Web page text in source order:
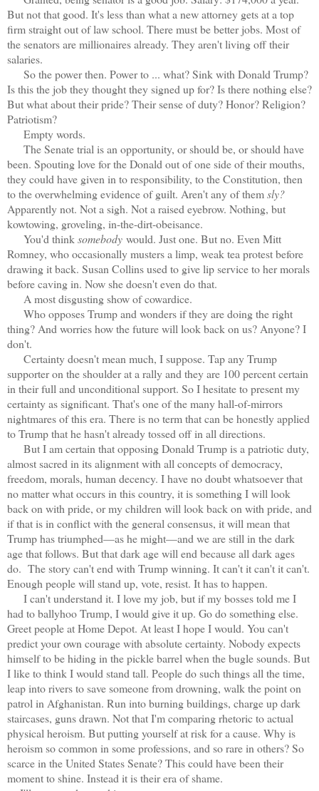
But not that good. It's less than what a new attorney gets at a top
firm straight out of law school. There must be better jobs. Most of
the senators are millionaires already. They aren't living off their
salaries.
So the power then. Power to ... what? Sink with Donald Trump?
Is this the job they thought they signed up for? Is there nothing else?
But what about their pride? Their sense of duty? Honor? Religion?
Patriotism?
Empty words.
The Senate trial is an opportunity, or should be, or should have
been. Spouting love for the Donald out of one side of their mouths,
they could have given in to responsibility, to the Constitution, then
to the overwhelming evidence of guilt. Aren't any of themsly?
Apparently not. Not a sigh. Not a raised eyebrow. Nothing, but
kowtowing, groveling, in-the-dirt-obeisance.
You'd thinksomebody would. Just one. But no. Even Mitt
Romney, who occasionally musters a limp, weak tea protest before
drawing it back. Susan Collins used to give lip service to her morals
before caving in. Now she doesn't even do that.
A most disgusting show of cowardice.
Who opposes Trump and wonders if they are doing the right
thing? And worries how the future will look back on us? Anyone? I
don't.
Certainty doesn't mean much, I suppose. Tap any Trump
supporter on the shoulder at a rally and they are 100 percent certain
in their full and unconditional support. So I hesitate to present my
certainty as significant. That's one of the many hall-of-mirrors
nightmares of this era. There is no term that can be honestly applied
to Trump that he hasn't already tossed off in all directions.
But I am certain that opposing Donald Trump is a patriotic duty,
almost sacred in its alignment with all concepts of democracy,
freedom, morals, human decency. I have no doubt whatsoever that
no matter what occurs in this country, it is something I will look
back on with pride, or my children will look back on with pride, and
if that is in conflict with the general consensus, it will mean that
Trump has triumphed—as he might—and we are still in the dark
age that follows. But that dark age will end because all dark ages
do. The story can't end with Trump winning. It can't it can't it can't.
Enough people will stand up, vote, resist. It has to happen.
I can't understand it. I love my job, but if my bosses told me I
had to ballyhoo Trump, I would give it up. Go do something else.
Greet people at Home Depot. At least I hope I would. You can't
predict your own courage with absolute certainty. Nobody expects
himself to be hiding in the pickle barrel when the bugle sounds. But
I like to think I would stand tall. People do such things all the time,
leap into rivers to save someone from drowning, walk the point on
patrol in Afghanistan. Run into burning buildings, charge up dark
staircases, guns drawn. Not that I'm comparing rhetoric to actual
physical heroism. But putting yourself at risk for a cause. Why is
heroism so common in some professions, and so rare in others? So
scarce in the United States Senate? This could have been their
moment to shine. Instead it is their era of shame.